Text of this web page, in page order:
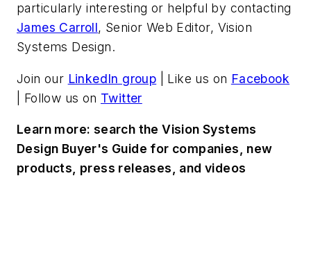
particularly interesting or helpful by contacting
James Carroll, Senior Web Editor, Vision
Systems Design.
Join our LinkedIn group | Like us on Facebook
| Follow us on Twitter
Learn more: search the Vision Systems
Design Buyer's Guide for companies, new
products, press releases, and videos